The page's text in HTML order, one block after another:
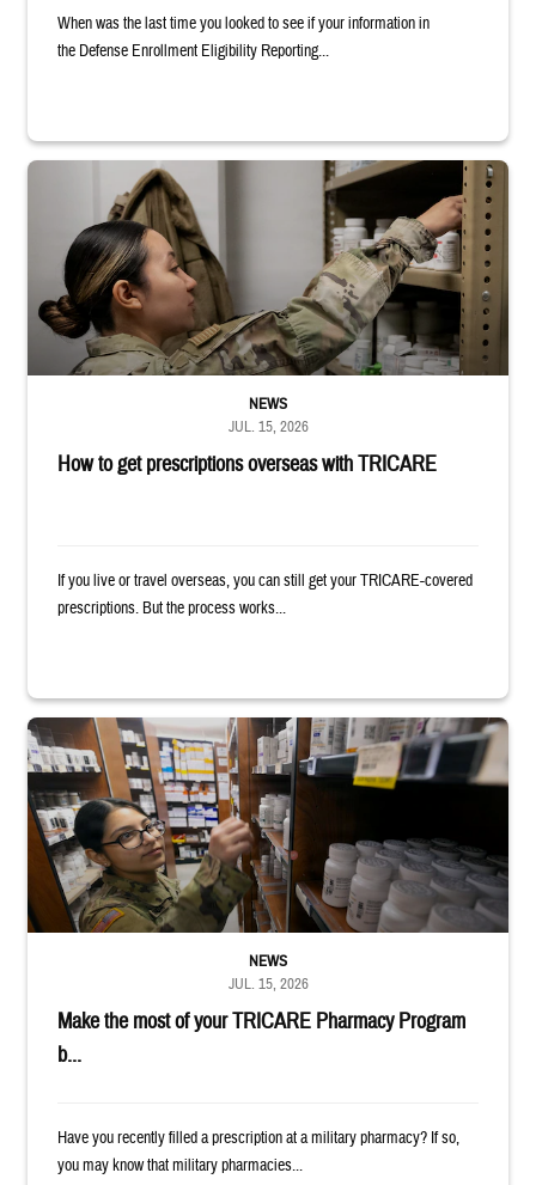
When was the last time you looked to see if your information in
the Defense Enrollment Eligibility Reporting...
Service member reaches into medicine cabinet at a military pharmacy
How to get prescriptions overseas with TRICARE
NEWS
JUL. 15, 2026
If you live or travel overseas, you can still get your TRICARE-covered
prescriptions. But the process works...
Service member reaches toward shelves in a military pharmacy
Make the most of your TRICARE Pharmacy Program
b...
NEWS
JUL. 15, 2026
Have you recently filled a prescription at a military pharmacy? If so,
you may know that military pharmacies...